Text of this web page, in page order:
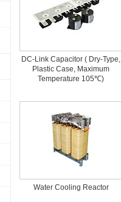
DC-Link Capacitor ( Dry-Type,
Plastic Case, Maximum
Temperature 105℃)
Water Cooling Reactor